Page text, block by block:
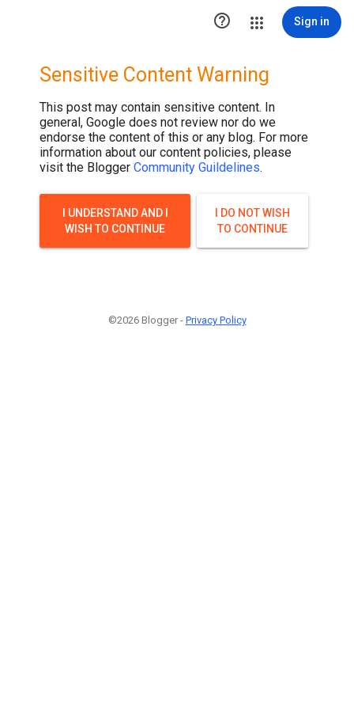
 Sign in
Sensitive Content Warning
This post may contain sensitive content. In
general, Google does not review nor do we
endorse the content of this or any blog. For more
information about our content policies, please
visit the Blogger Community Guildelines.
I UNDERSTAND AND I
WISH TO CONTINUE
I DO NOT WISH
TO CONTINUE
©2026 Blogger - Privacy Policy